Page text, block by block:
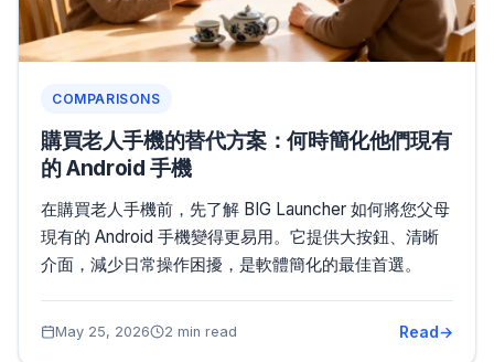
COMPARISONS
購買老人手機的替代方案：何時簡化他們現有
的 Android 手機
在購買老人手機前，先了解 BIG Launcher 如何將您父母
現有的 Android 手機變得更易用。它提供大按鈕、清晰
介面，減少日常操作困擾，是軟體簡化的最佳首選。
May 25, 2026 2 min read Read